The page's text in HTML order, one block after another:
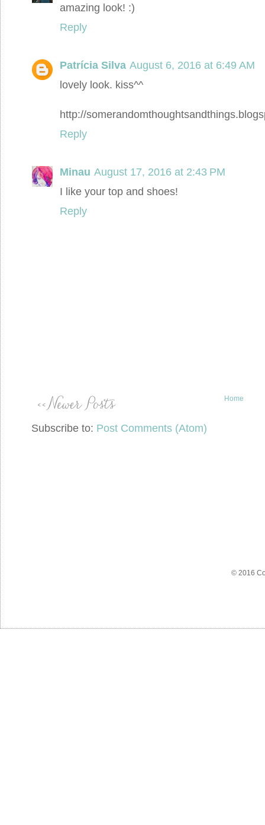
amazing look! :)
Reply
Patrícia Silva August 6, 2016 at 6:49 AM
lovely look. kiss^^
http://
Reply
Minau August 17, 2016 at 2:43 PM
I like your top and shoes!
Reply
Home
Subscribe to: Post Comments (Atom)
© 2016